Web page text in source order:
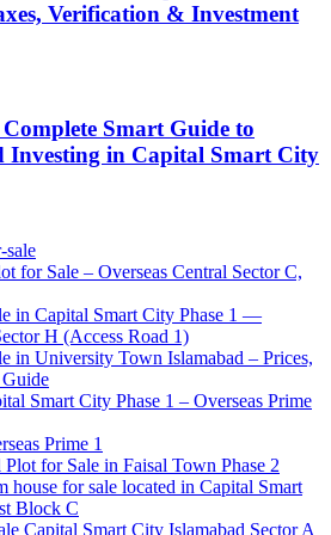
Verification & Investment
Smart Guide to
Investing in Capital Smart City
sale
for Sale – Overseas Central Sector C,
in Capital Smart City Phase 1 —
H (Access Road 1)
in University Town Islamabad – Prices,
Smart City Phase 1 – Overseas Prime
Prime 1
for Sale in Faisal Town Phase 2
house for sale located in Capital Smart
Block C
Capital Smart City Islamabad Sector A